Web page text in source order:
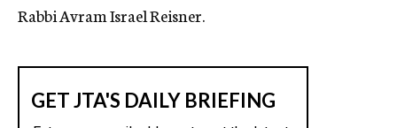
Rabbi Avram Israel Reisner.